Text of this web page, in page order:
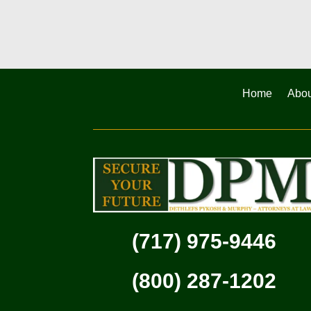
Home
(717) 975-9446
(800) 287-1202